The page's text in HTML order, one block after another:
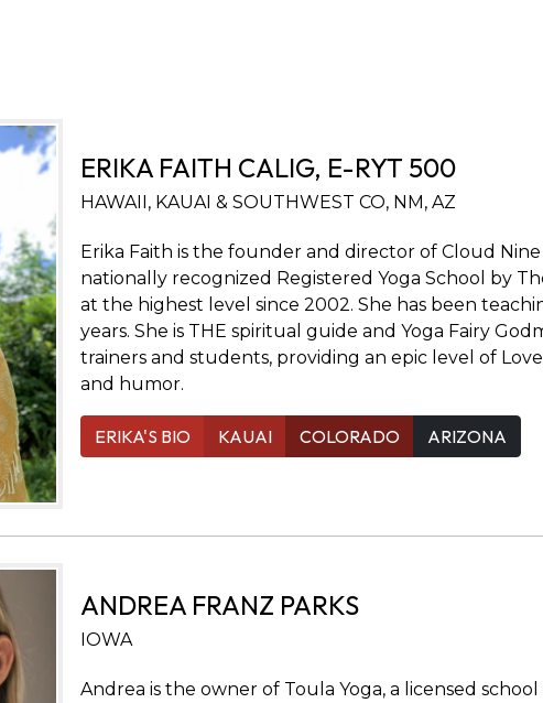
ERIKA FAITH CALIG, E-RYT 500
HAWAII, KAUAI & SOUTHWEST CO, NM, AZ
Erika Faith is the founder and director of Cloud Nine
nationally recognized Registered Yoga School by
at the highest level since 2002. She has been
years. She is THE spiritual guide and Yoga Fairy
trainers and students, providing an epic level of
and humor.
ERIKA'S BIO KAUAI COLORADO ARIZONA
ANDREA FRANZ PARKS
IOWA
Andrea is the owner of Toula Yoga, a licensed